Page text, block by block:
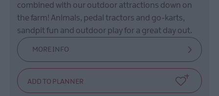
combined with our outdoor attractions down on
the farm! Animals, pedal tractors and go-karts,
sandpit fun and outdoor play for a great day out.
MORE INFO